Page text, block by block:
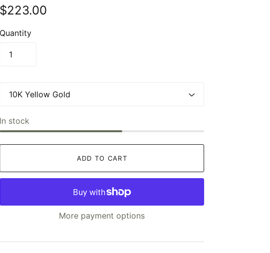
$223.00
Quantity
In stock
ADD TO CART
More payment options